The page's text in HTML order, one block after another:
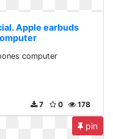
Apple earbuds
computer
178
0
7
pin